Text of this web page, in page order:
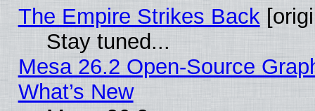
The Empire Strikes Back
Stay tuned...
Mesa 26.2 Open-Source
What’s New